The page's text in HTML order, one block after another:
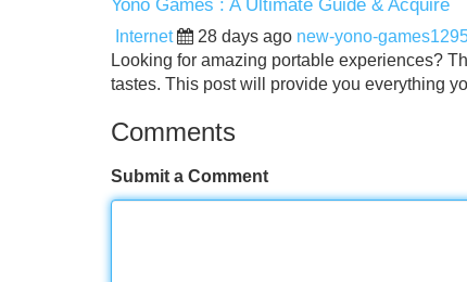
Yono Games : A Ultimate Guide & Acquire
Internet 28 days ago new-yono-
Looking for amazing portable experiences?
tastes. This post will provide you everything
Comments
Submit a Comment